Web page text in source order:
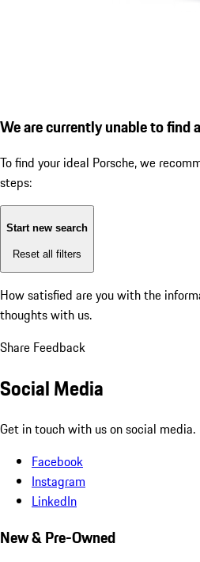
We are currently unable to find
To find your ideal Porsche, we
steps:
Start new search
Reset all filters
How satisfied are you with the
thoughts with us.
Share Feedback
Social Media
Get in touch with us on social media.
Facebook
Instagram
LinkedIn
New & Pre-Owned